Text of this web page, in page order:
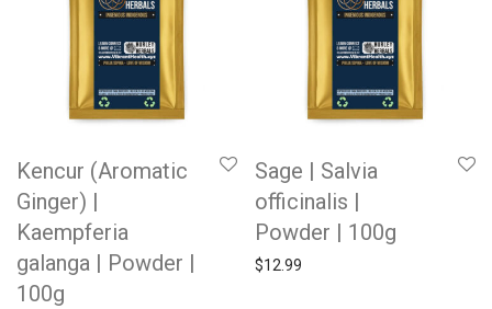
Kencur (Aromatic
Ginger) |
Kaempferia
galanga | Powder |
100g
Sage | Salvia
officinalis |
Powder | 100g
$12.99